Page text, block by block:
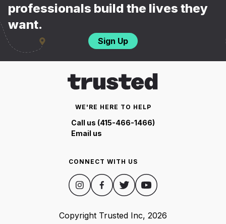
professionals build the lives they
want.
Sign Up
WE'RE HERE TO HELP
Call us (415-466-1466)
Email us
CONNECT WITH US
Copyright Trusted Inc, 2026